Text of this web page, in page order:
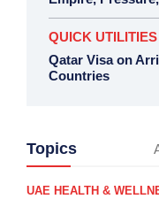
QUICK UTILITIES
Qatar Visa on
Countries
Topics
UAE HEALTH &